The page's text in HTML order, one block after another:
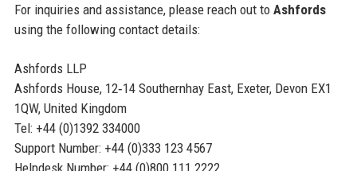
For inquiries and assistance, please reach out to Ashfords
using the following contact details:
Ashfords LLP
Ashfords House, 12‑14 Southernhay East, Exeter, Devon EX1
1QW, United Kingdom
Tel: +44 (0)1392 334000
Support Number: +44 (0)333 123 4567
Helpdesk Number: +44 (0)800 111 2222